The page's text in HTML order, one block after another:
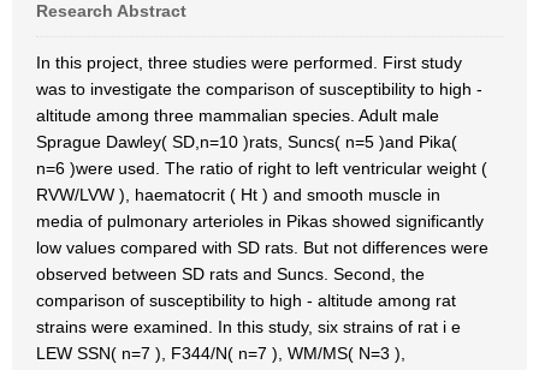
Research Abstract
In this project, three studies were performed. First study
was to investigate the comparison of susceptibility to high -
altitude among three mammalian species. Adult male
Sprague Dawley( SD,n=10 )rats, Suncs( n=5 )and Pika(
n=6 )were used. The ratio of right to left ventricular weight (
RVW/LVW ), haematocrit ( Ht ) and smooth muscle in
media of pulmonary arterioles in Pikas showed significantly
low values compared with SD rats. But not differences were
observed between SD rats and Suncs. Second, the
comparison of susceptibility to high - altitude among rat
strains were examined. In this study, six strains of rat i e
LEW SSN( n=7 ), F344/N( n=7 ), WM/MS( N=3 ),